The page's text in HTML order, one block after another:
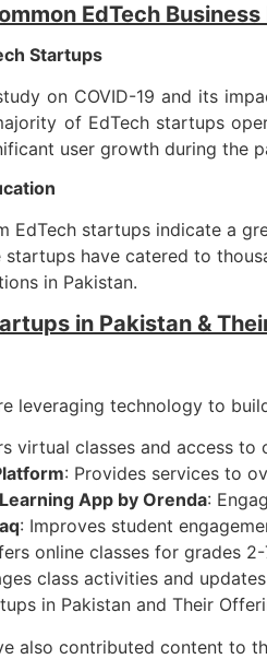
EdTech
Startups
on COVID-19 and its
of EdTech startups
user growth during the
EdTech startups indicate a
startups have catered to
in Pakistan.
in Pakistan &
leveraging technology to
virtual classes and access to
: Provides services to
App by Orenda:
: Improves student
online classes for grades 2-
class activities and
also contributed content to